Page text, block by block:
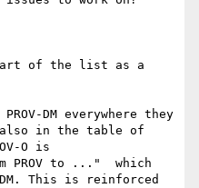
part of the list as a
DM everywhere they
also in the table of
O is
PROV to ..."  which
This is reinforced